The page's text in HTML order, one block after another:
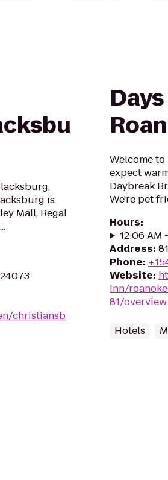
is
Mall, Regal
christiansb
Welcome to
expect
Daybreak
We're pet
Hours:
12:06 AM
Address:
Phone:
Website:
inn/
81/overview
Hotels